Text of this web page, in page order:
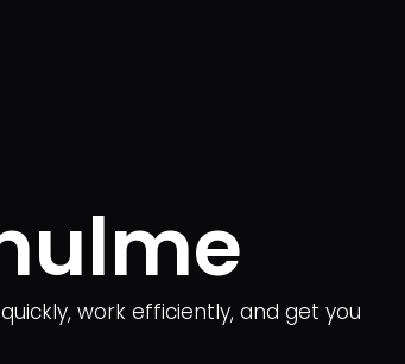
work efficiently, and get you